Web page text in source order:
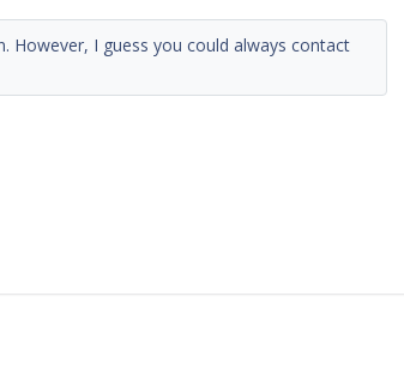
I guess you could always contact